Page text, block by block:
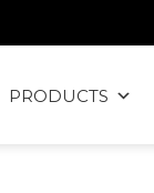
PRODUCTS